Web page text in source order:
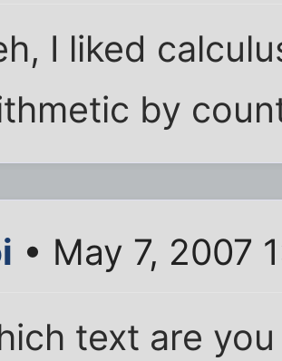
I liked
by
• May 7, 2007
text are